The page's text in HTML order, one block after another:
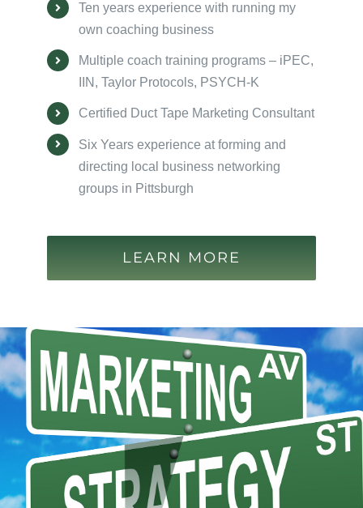
Ten years experience with running my
own coaching business
Multiple coach training programs – iPEC,
IIN, Taylor Protocols, PSYCH-K
Certified Duct Tape Marketing Consultant
Six Years experience at forming and
directing local business networking
groups in Pittsburgh
LEARN MORE